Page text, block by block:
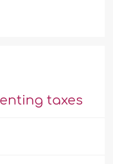
taxes